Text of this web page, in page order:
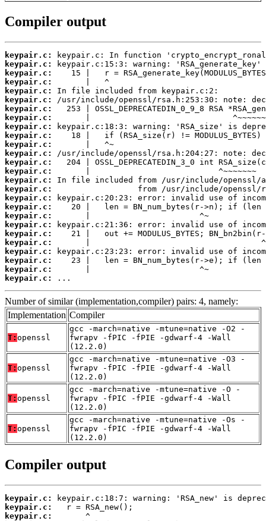
Compiler output
keypair.c:
keypair.c:
keypair.c:
keypair.c:
keypair.c:
keypair.c:
keypair.c:
keypair.c:
keypair.c:
keypair.c:
keypair.c:
keypair.c:
keypair.c:
keypair.c:
keypair.c:
keypair.c:
keypair.c:
keypair.c:
keypair.c:
keypair.c:
keypair.c:
keypair.c:
keypair.c:
keypair.c:
keypair.c:
keypair.c:
...
Number of similar (implementation,compiler) pairs: 4, namely:
Implementation Compiler
T: openssl
gcc -march=native -mtune=native -O2 -
fwrapv -fPIC -fPIE -gdwarf-4 -Wall
(12.2.0)
T: openssl
gcc -march=native -mtune=native -O3 -
fwrapv -fPIC -fPIE -gdwarf-4 -Wall
(12.2.0)
T: openssl
gcc -march=native -mtune=native -O -
fwrapv -fPIC -fPIE -gdwarf-4 -Wall
(12.2.0)
T: openssl
gcc -march=native -mtune=native -Os -
fwrapv -fPIC -fPIE -gdwarf-4 -Wall
(12.2.0)
Compiler output
keypair.c:
keypair.c:
keypair.c: